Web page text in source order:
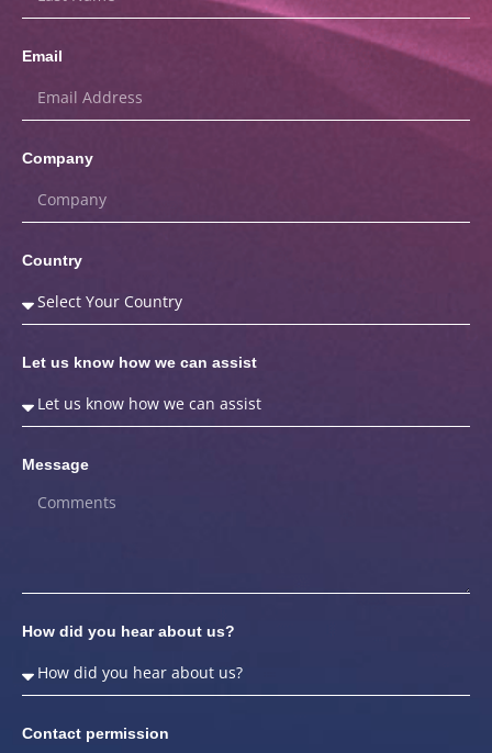
Email
Company
Country
Let us know how we can assist
Message
How did you hear about us?
Contact permission